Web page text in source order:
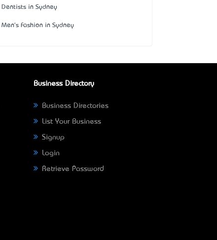
Dentists in Sydney
Men's Fashion in Sydney
Business Directory
Business Directories
List Your Business
Signup
Login
Retrieve Password